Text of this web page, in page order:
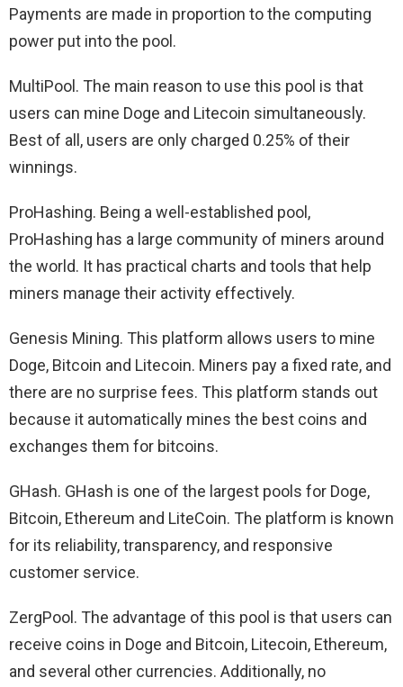
Payments are made in proportion to the computing
power put into the pool.
MultiPool. The main reason to use this pool is that
users can mine Doge and Litecoin simultaneously.
Best of all, users are only charged 0.25% of their
winnings.
ProHashing. Being a well-established pool,
ProHashing has a large community of miners around
the world. It has practical charts and tools that help
miners manage their activity effectively.
Genesis Mining. This platform allows users to mine
Doge, Bitcoin and Litecoin. Miners pay a fixed rate, and
there are no surprise fees. This platform stands out
because it automatically mines the best coins and
exchanges them for bitcoins.
GHash. GHash is one of the largest pools for Doge,
Bitcoin, Ethereum and LiteCoin. The platform is known
for its reliability, transparency, and responsive
customer service.
ZergPool. The advantage of this pool is that users can
receive coins in Doge and Bitcoin, Litecoin, Ethereum,
and several other currencies. Additionally, no